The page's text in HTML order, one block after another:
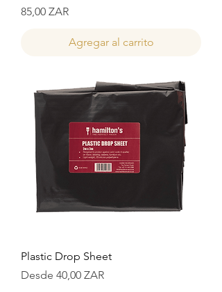
Precio
85,00 ZAR
Agregar al carrito
Plastic Drop Sheet
Desde 40,00 ZAR
Precio de oferta